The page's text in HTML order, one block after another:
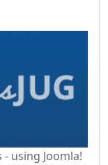
using Joomla!